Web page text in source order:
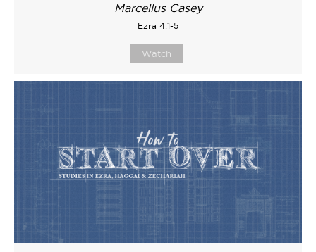
Marcellus Casey
Ezra 4:1-5
Watch